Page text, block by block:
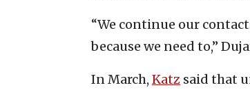
“We continue our
because we need to,”
In March, Katz said that